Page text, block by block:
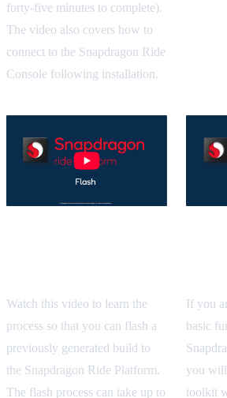
forty-five minutes to complete).
The video also covers how to
connect to the Snapdragon Ride
Console following installation.
Watch this video to learn the
process so that you can flash a
previously generated build to
the Snapdragon Ride Platform.
The flash process can take up to
If you
basic
you
toolkit